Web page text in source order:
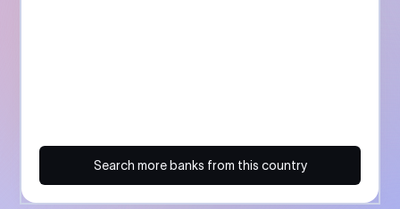
Search more banks from this country